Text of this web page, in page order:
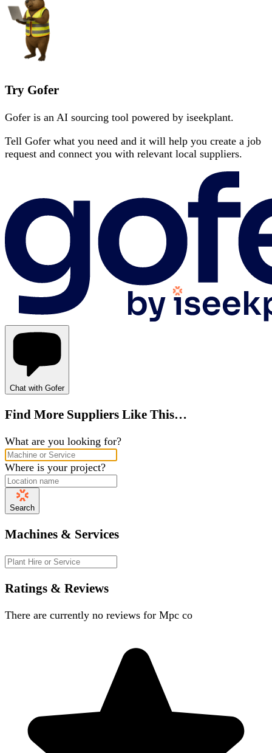
Try Gofer
Gofer is an AI sourcing tool powered by iseekplant.
Tell Gofer what you need and it will help you create a job
request and connect you with relevant local suppliers.
Chat with Gofer
Find More Suppliers Like This…
What are you looking for?
Where is your project?
Search
Machines & Services
Ratings & Reviews
There are currently no reviews for Mpc co